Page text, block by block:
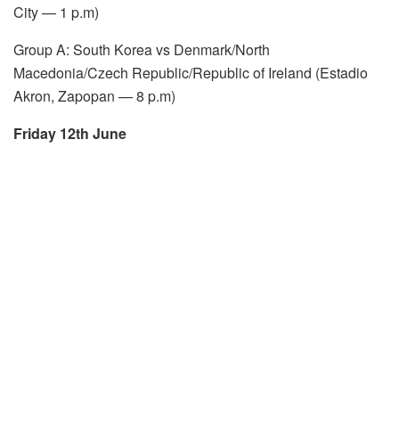
City — 1 p.m)
Group A: South Korea vs Denmark/North
Macedonia/Czech Republic/Republic of Ireland (Estadio
Akron, Zapopan — 8 p.m)
Friday 12th June